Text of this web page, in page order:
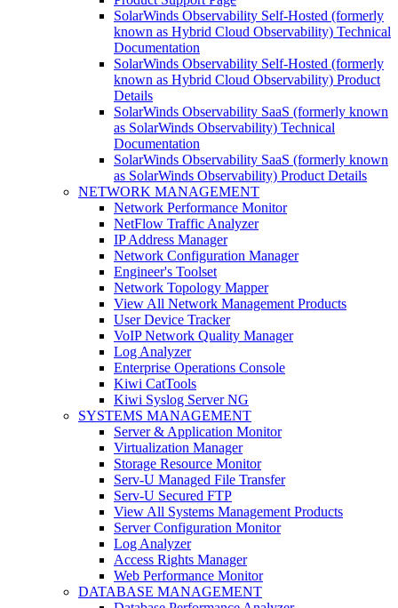
SolarWinds Observability Self-Hosted (formerly
known as Hybrid Cloud Observability) Technical
Documentation
SolarWinds Observability Self-Hosted (formerly
known as Hybrid Cloud Observability) Product
Details
SolarWinds Observability SaaS (formerly known
as SolarWinds Observability) Technical
Documentation
SolarWinds Observability SaaS (formerly known
as SolarWinds Observability) Product Details
NETWORK MANAGEMENT
Network Performance Monitor
NetFlow Traffic Analyzer
IP Address Manager
Network Configuration Manager
Engineer's Toolset
Network Topology Mapper
View All Network Management Products
User Device Tracker
VoIP Network Quality Manager
Log Analyzer
Enterprise Operations Console
Kiwi CatTools
Kiwi Syslog Server NG
SYSTEMS MANAGEMENT
Server & Application Monitor
Virtualization Manager
Storage Resource Monitor
Serv-U Managed File Transfer
Serv-U Secured FTP
View All Systems Management Products
Server Configuration Monitor
Log Analyzer
Access Rights Manager
Web Performance Monitor
DATABASE MANAGEMENT